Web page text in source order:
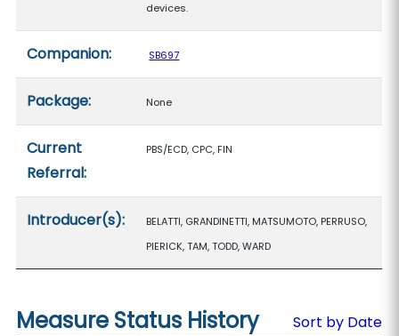
devices.
Companion: SB697
Package: None
Current
Referral:
PBS/ECD, CPC, FIN
Introducer(s):
BELATTI, GRANDINETTI, MATSUMOTO, PERRUSO,
PIERICK, TAM, TODD, WARD
Measure Status History
Sort by Date